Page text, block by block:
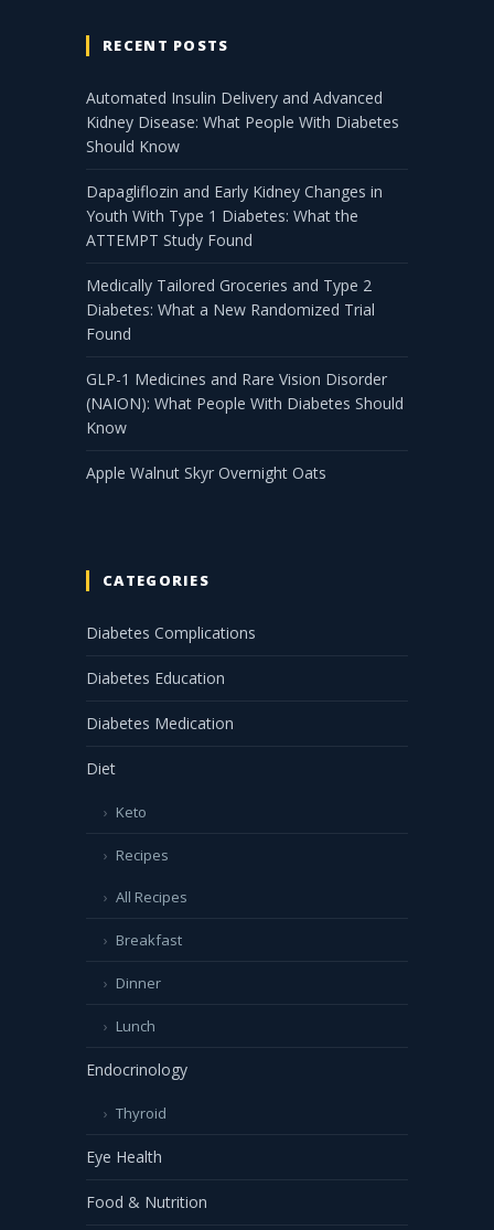
RECENT POSTS
Automated Insulin Delivery and Advanced
Kidney Disease: What People With Diabetes
Should Know
Dapagliflozin and Early Kidney Changes in
Youth With Type 1 Diabetes: What the
ATTEMPT Study Found
Medically Tailored Groceries and Type 2
Diabetes: What a New Randomized Trial
Found
GLP-1 Medicines and Rare Vision Disorder
(NAION): What People With Diabetes Should
Know
Apple Walnut Skyr Overnight Oats
CATEGORIES
Diabetes Complications
Diabetes Education
Diabetes Medication
Diet
Keto
Recipes
All Recipes
Breakfast
Dinner
Lunch
Endocrinology
Thyroid
Eye Health
Food & Nutrition